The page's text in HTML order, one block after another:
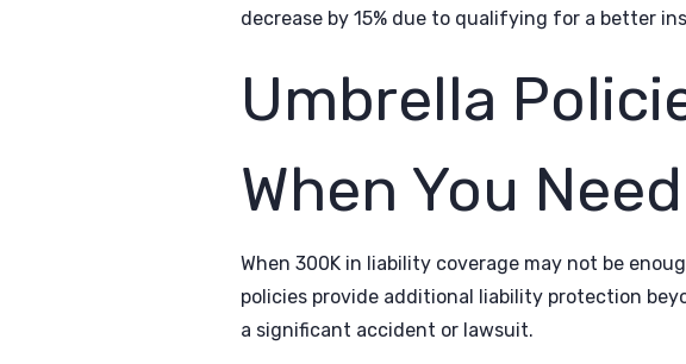
decrease by 15% due to qualifying for a better
Umbrella
When You
When 300K in liability coverage may not be
policies provide additional liability protection
a significant accident or lawsuit.